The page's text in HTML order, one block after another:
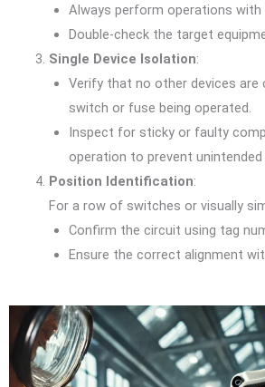
Always perform operations with
Double-check the target
Single Device Isolation:
Verify that no other devices
switch or fuse being operated.
Inspect for sticky or faulty
operation to prevent
Position Identification:
For a row of switches or visually
Confirm the circuit using tag
Ensure the correct alignment